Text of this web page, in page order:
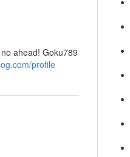
ahead! Goku789
profile